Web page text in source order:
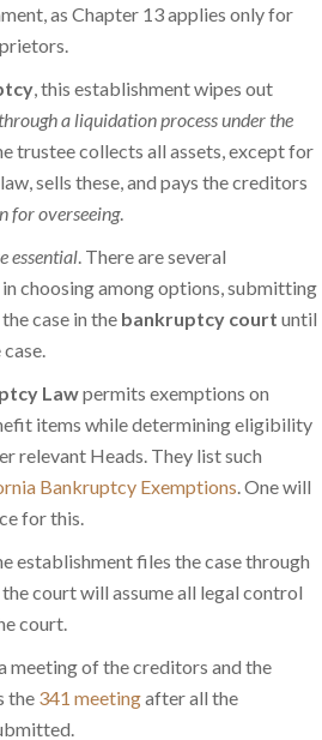
as Chapter 13 applies only for
, this establishment wipes out
a liquidation process under the
trustee collects all assets, except for
sells these, and pays the creditors
for overseeing.
essential . There are several
choosing among options, submitting
case in the bankruptcy court until
Lawpermits exemptions on
items while determining eligibility
relevant Heads. They list such
Bankruptcy Exemptions . One will
for this.
establishment files the case through
court will assume all legal control
court.
meeting of the creditors and the
the 341 meetingafter all the